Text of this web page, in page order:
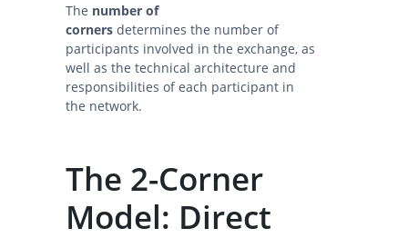
The number of
corners determines the number of
participants involved in the exchange, as
well as the technical architecture and
responsibilities of each participant in
the network.
The 2-Corner
Model: Direct